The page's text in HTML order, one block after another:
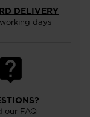
DELIVERY
days
our FAQ